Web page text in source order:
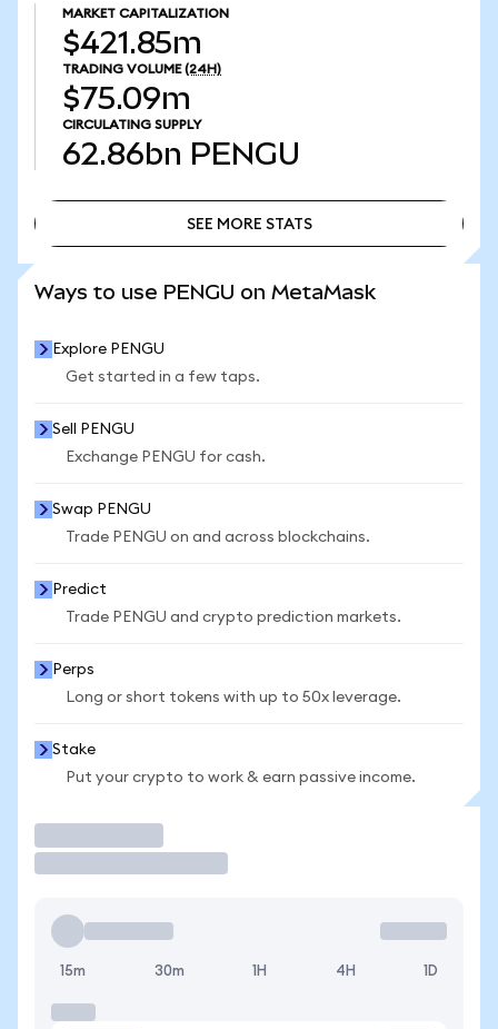
MARKET CAPITALIZATION
$421.85m
TRADING VOLUME (24H)
$75.09m
CIRCULATING SUPPLY
62.86bn PENGU
SEE MORE STATS
Ways to use PENGU on MetaMask
Explore PENGU
Get started in a few taps.
Sell PENGU
Exchange PENGU for cash.
Swap PENGU
Trade PENGU on and across blockchains.
Predict
Trade PENGU and crypto prediction markets.
Perps
Long or short tokens with up to 50x leverage.
Stake
Put your crypto to work & earn passive income.
15m 30m 1H 4H 1D